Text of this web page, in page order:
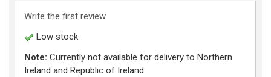
Write the first review
Low stock
Note: Currently not available for delivery to Northern
Ireland and Republic of Ireland.